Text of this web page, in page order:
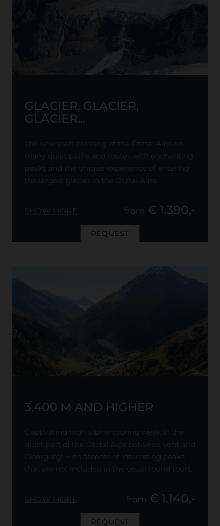
GLACIER, GLACIER,
GLACIER...
The unknown crossing of the Ötztal Alps on
many quiet paths and routes with enchanting
peaks and the unique experience of entering
the largest glacier in the Ötztal Alps.
SHOW MORE from € 1.390,-
REQUEST
3,400 M AND HIGHER
Captivating high alpine touring week in the
quiet part of the Ötztal Alps between Vent and
Obergurgl with ascents of interesting peaks
that are not included in the usual round tours.
SHOW MORE from € 1.140,-
REQUEST